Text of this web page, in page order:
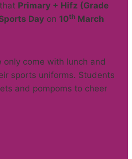
Primary + Hifz (Grade
Day on 10th March
only come with lunch and
sports uniforms. Students
and pompoms to cheer